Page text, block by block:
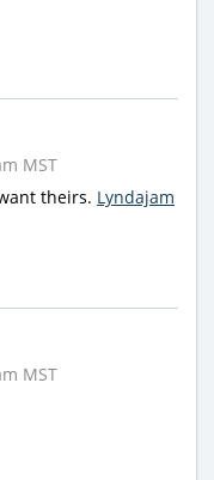
MST
theirs. Lyndajam
MST